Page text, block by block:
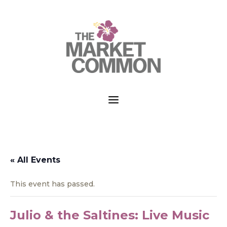
a
« All Events
This event has passed.
Julio & the Saltines: Live Music